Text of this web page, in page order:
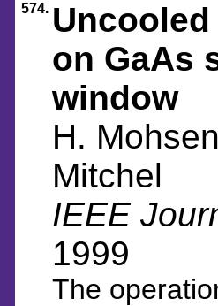
574.
on GaAs
window
H.
Mitchel
IEEE
1999
The